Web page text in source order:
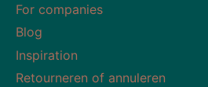
For companies
Blog
Inspiration
Retourneren of annuleren